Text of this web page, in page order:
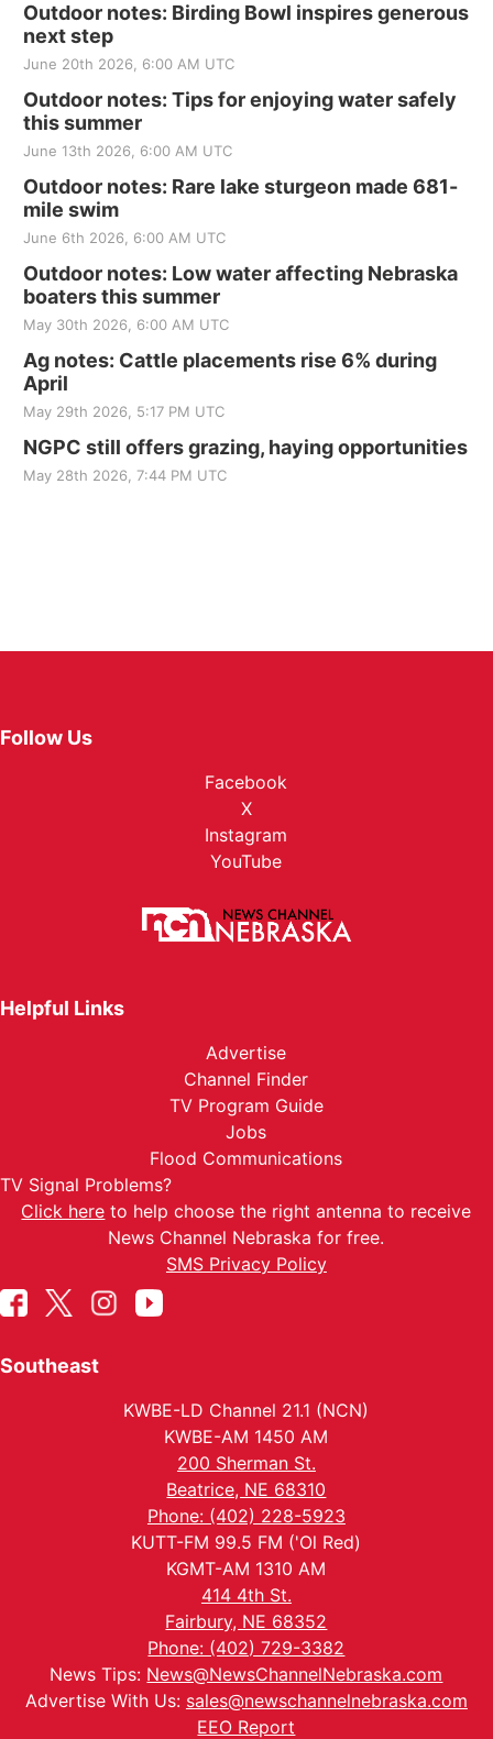
Outdoor notes: Birding Bowl inspires generous
next step
June 20th 2026, 6:00 AM UTC
Outdoor notes: Tips for enjoying water safely
this summer
June 13th 2026, 6:00 AM UTC
Outdoor notes: Rare lake sturgeon made 681-
mile swim
June 6th 2026, 6:00 AM UTC
Outdoor notes: Low water affecting Nebraska
boaters this summer
May 30th 2026, 6:00 AM UTC
Ag notes: Cattle placements rise 6% during
April
May 29th 2026, 5:17 PM UTC
NGPC still offers grazing, haying opportunities
May 28th 2026, 7:44 PM UTC
Follow Us
Facebook
X
Instagram
YouTube
Helpful Links
Advertise
Channel Finder
TV Program Guide
Jobs
Flood Communications
TV Signal Problems?
Click here to help choose the right antenna to receive
News Channel Nebraska for free.
SMS Privacy Policy
Southeast
KWBE-LD Channel 21.1 (NCN)
KWBE-AM 1450 AM
200 Sherman St.
Beatrice, NE 68310
Phone: (402) 228-5923
KUTT-FM 99.5 FM ('Ol Red)
KGMT-AM 1310 AM
414 4th St.
Fairbury, NE 68352
Phone: (402) 729-3382
News Tips: News@NewsChannelNebraska.com
Advertise With Us: sales@newschannelnebraska.com
EEO Report